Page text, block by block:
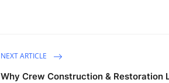
NEXT ARTICLE
Why Crew Construction & Restoration